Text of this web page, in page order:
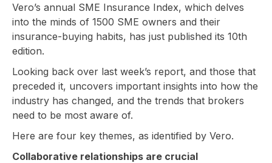
Vero’s annual SME Insurance Index, which delves
into the minds of 1500 SME owners and their
insurance-buying habits, has just published its 10th
edition.
Looking back over last week’s report, and those that
preceded it, uncovers important insights into how the
industry has changed, and the trends that brokers
need to be most aware of.
Here are four key themes, as identified by Vero.
Collaborative relationships are crucial